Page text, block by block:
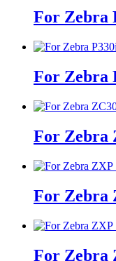
For Zebra
For Zebra
For Zebra
For Zebra
For Zebra